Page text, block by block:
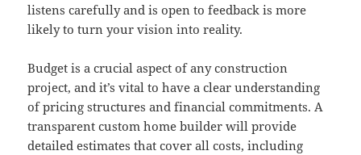
listens carefully and is open to feedback is more
likely to turn your vision into reality.
Budget is a crucial aspect of any construction
project, and it’s vital to have a clear understanding
of pricing structures and financial commitments. A
transparent custom home builder will provide
detailed estimates that cover all costs, including